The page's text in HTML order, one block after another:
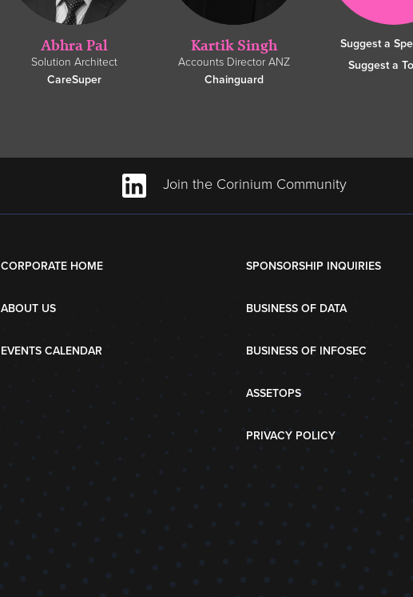
Abhra Pal
Solution Architect
CareSuper
Kartik Singh
Accounts Director ANZ
Chainguard
Suggest a
Suggest a
Join the Corinium Community
CORPORATE HOME
ABOUT US
EVENTS CALENDAR
SPONSORSHIP INQUIRIES
BUSINESS OF DATA
BUSINESS OF INFOSEC
ASSETOPS
PRIVACY POLICY